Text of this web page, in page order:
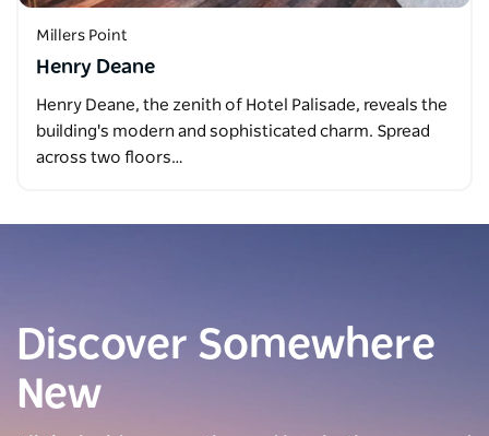
Millers Point
Henry Deane
Henry Deane, the zenith of Hotel Palisade, reveals the
building's modern and sophisticated charm. Spread
across two floors…
Discover Somewhere
New